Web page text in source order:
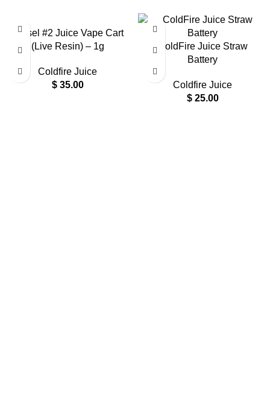
Diesel #2 Juice Vape Cart
(Live Resin) – 1g
Coldfire Juice
$35.00
ColdFire Juice Straw
Battery
Coldfire Juice
$25.00